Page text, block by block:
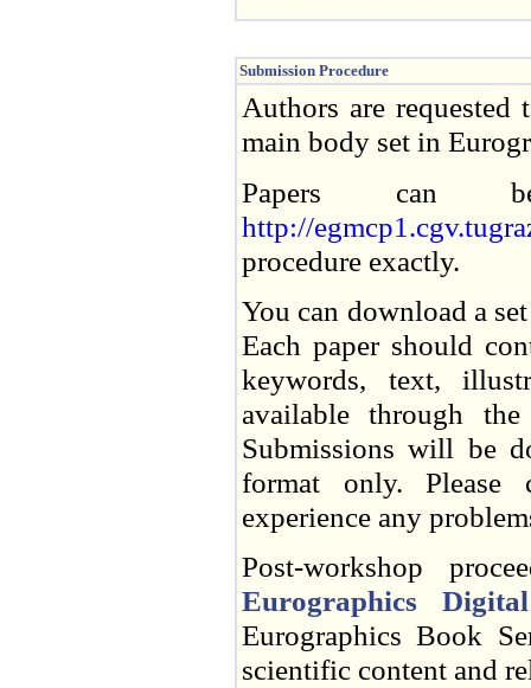
Submission Procedure
Authors are
main body set in
Papers can
http://
procedure exactly.
You can download a
Each paper should
keywords, text,
available through
Submissions will be
format only. Please
experience any
Post-workshop
Eurographics
Eurographics Book
scientific content and